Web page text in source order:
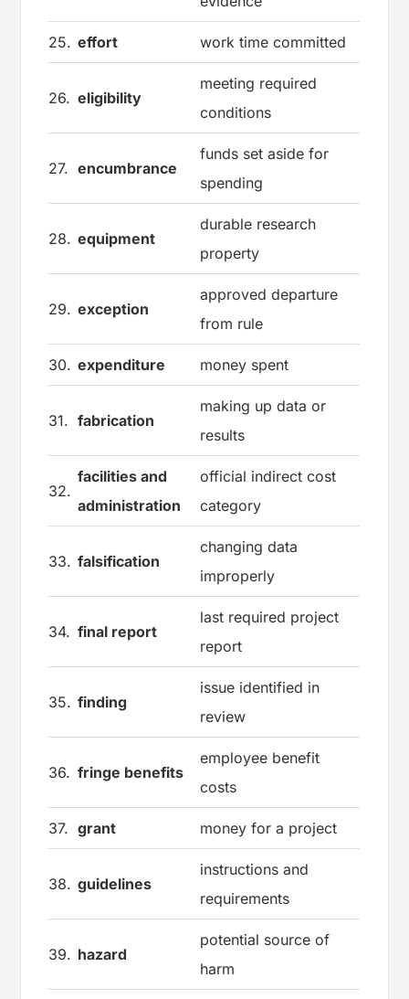
25. effort work time committed
26. eligibility
meeting required
conditions
27. encumbrance
funds set aside for
spending
28. equipment
durable research
property
29. exception
approved departure
from rule
30. expenditure money spent
31. fabrication
making up data or
results
32.
facilities and
administration
official indirect cost
category
33. falsification
changing data
improperly
34. final report
last required project
report
35. finding
issue identified in
review
36. fringe benefits
employee benefit
costs
37. grant money for a project
38. guidelines
instructions and
requirements
39. hazard
potential source of
harm